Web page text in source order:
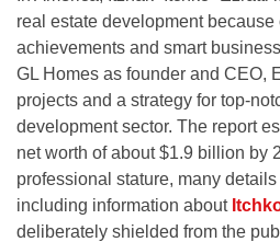
real estate development because
achievements and smart
GL Homes as founder and CEO,
projects and a strategy for top-
development sector. The report
net worth of about $1.9 billion by
professional stature, many
including information about
deliberately shielded from the